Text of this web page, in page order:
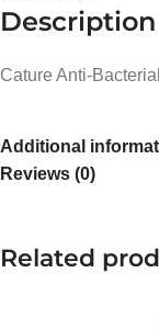
Description
Cature Anti-
Additional
Reviews (0)
Related